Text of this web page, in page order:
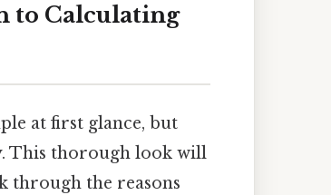
to Calculating
at first glance, but
This thorough look will
through the reasons